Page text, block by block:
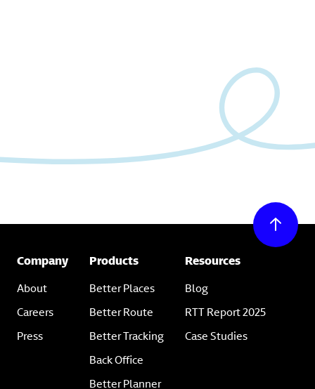
Company
About
Careers
Press
Products
Better Places
Better Route
Better Tracking
Back Office
Better Planner
Resources
Blog
RTT Report 2025
Case Studies